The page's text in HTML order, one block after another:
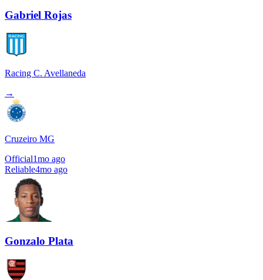
Gabriel Rojas
Racing C. Avellaneda
→
Cruzeiro MG
Official1mo ago
Reliable4mo ago
Gonzalo Plata